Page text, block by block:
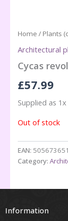
Home / Plants
Architectural
Cycas
£57.99
Supplied as
Out of stock
EAN:
Category:
Information